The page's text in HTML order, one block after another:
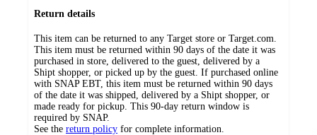
Return details
This item can be returned to any Target store or Target.com.
This item must be returned within 90 days of the date it was
purchased in store, delivered to the guest, delivered by a
Shipt shopper, or picked up by the guest. If purchased online
with SNAP EBT, this item must be returned within 90 days
of the date it was shipped, delivered by a Shipt shopper, or
made ready for pickup. This 90-day return window is
required by SNAP.
See the return policy for complete information.